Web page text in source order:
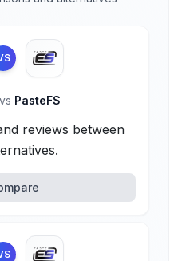
vs PasteFS
reviews between